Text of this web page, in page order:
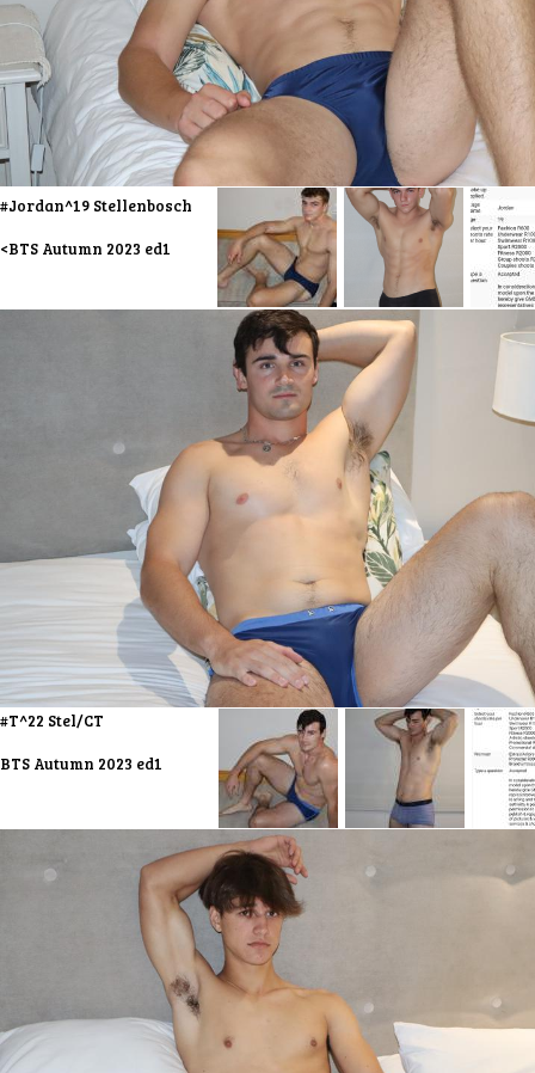
#T^22 Stel/CT
BTS Autumn 2023 ed1
#Jordan^19 Stellenbosch
<BTS Autumn 2023 ed1